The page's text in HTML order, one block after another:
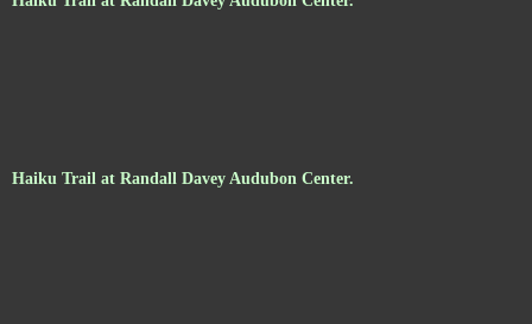
Haiku Trail at Randall Davey Audubon Center.